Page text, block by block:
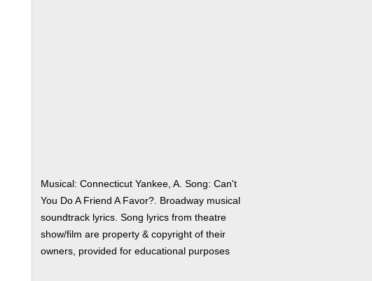
Musical: Connecticut Yankee, A. Song: Can't
You Do A Friend A Favor?. Broadway musical
soundtrack lyrics. Song lyrics from theatre
show/film are property & copyright of their
owners, provided for educational purposes